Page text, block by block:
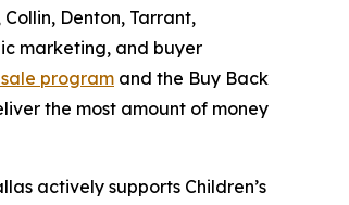
Denton, Tarrant,
marketing, and buyer
program and the Buy Back
the most amount of money
actively supports Children’s